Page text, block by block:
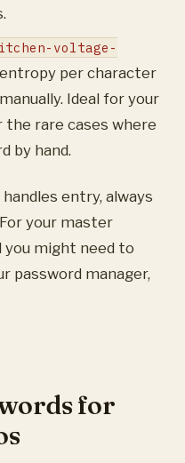
voltage-
per character
Ideal for your
the rare cases where
by hand.
entry, always
your master
you might need to
password manager,
for